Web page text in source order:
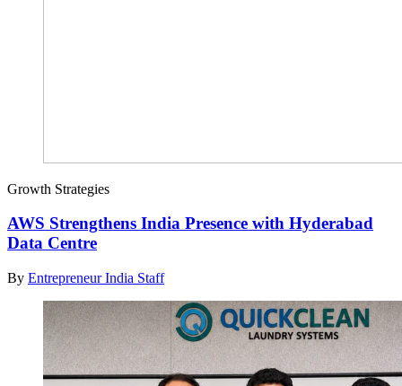
Growth Strategies
AWS Strengthens India Presence with Hyderabad
Data Centre
By Entrepreneur India Staff